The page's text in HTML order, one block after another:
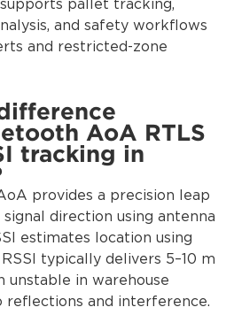
supports pallet tracking,
and safety workflows
and restricted-zone
AoA RTLS
tracking in
provides a precision leap
signal direction using antenna
estimates location using
typically delivers 5–10 m
unstable in warehouse
reflections and interference.